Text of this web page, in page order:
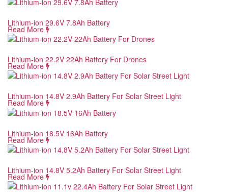
Read More
Read More
Read More
Read More
Lithium-ion 29.6V 7.8Ah Battery
Read More
Lithium-ion 22.2V 22Ah Battery For Drones
Lithium-ion 14.8V 2.9Ah Battery For Solar Street Light
Lithium-ion 18.5V 16Ah Battery
Lithium-ion 14.8V 5.2Ah Battery For Solar Street Light